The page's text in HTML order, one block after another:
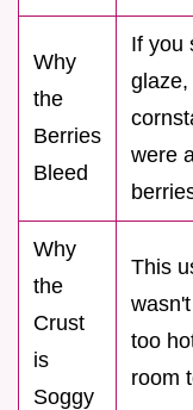
Why
the
Berries
Bleed
If you
were
Why
the
Crust
is
Soggy
This
too
room